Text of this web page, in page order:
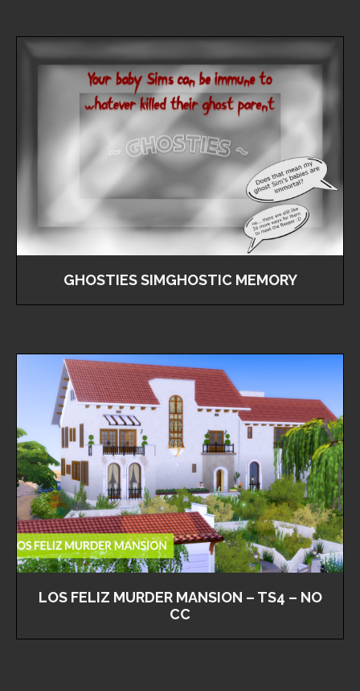
GHOSTIES SIMGHOSTIC MEMORY
LOS FELIZ MURDER MANSION – TS4 – NO
CC